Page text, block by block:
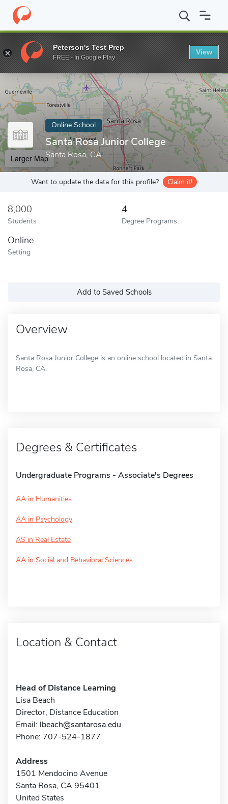
Home Online Schools Santa Rosa Junior College
Enter a keyword
Online School
Santa Rosa Junior College
Santa Rosa, CA
Larger Map
Want to update the data for this profile? Claim it!
8,000
Students
4
Degree Programs
Online
Setting
Add to Saved Schools
Overview
Santa Rosa Junior College is an online school located in Santa
Rosa, CA.
Degrees & Certificates
Undergraduate Programs - Associate's Degrees
AA in Humanities
AA in Psychology
AS in Real Estate
AA in Social and Behavioral Sciences
Location & Contact
Head of Distance Learning
Lisa Beach
Director, Distance Education
Email: lbeach@santarosa.edu
Phone: 707-524-1877
Address
1501 Mendocino Avenue
Santa Rosa, CA 95401
United States
Peterson's Test Prep
FREE - In Google Play
View